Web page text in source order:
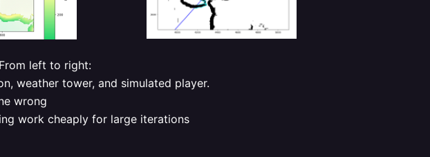
left to right:
weather tower, and simulated player.
wrong
work cheaply for large iterations